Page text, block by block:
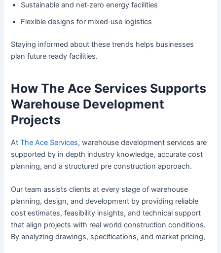
Sustainable and net‑zero energy facilities
Flexible designs for mixed‑use logistics
Staying informed about these trends helps businesses
plan future ready facilities.
How The Ace Services Supports
Warehouse Development
Projects
AtThe Ace Services, warehouse development services are
supported by in depth industry knowledge, accurate cost
planning, and a structured pre construction approach.
Our team assists clients at every stage of warehouse
planning, design, and development by providing reliable
cost estimates, feasibility insights, and technical support
that align projects with real world construction conditions.
By analyzing drawings, specifications, and market pricing,